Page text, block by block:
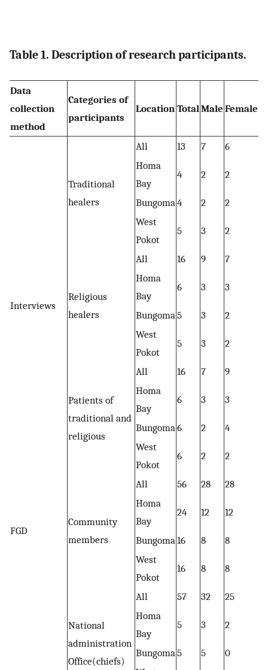
Table 1. Description of research participants.
Data
collection
method
Categories of
participants
Location Total Male Female
Interviews
Traditional
healers
All 13 7
6
Homa
Bay
4 2 2
Bungoma 4 2
2
West
Pokot
5 3 2
Religious
healers
All 16 9
7
Homa
Bay
6 3 3
Bungoma 5 3
2
West
Pokot
5 3 2
Patients of
traditional and
religious
All 16 7
9
Homa
Bay
6 3 3
Bungoma 6 2
4
West
Pokot
6 2 2
FGD
Community
members
All 56 28
28
Homa
Bay
24 12 12
Bungoma 16 8
8
West
Pokot
16 8 8
National
administration
Office(chiefs)
All 57 32
25
Homa
Bay
5 3 2
Bungoma 5 5
0